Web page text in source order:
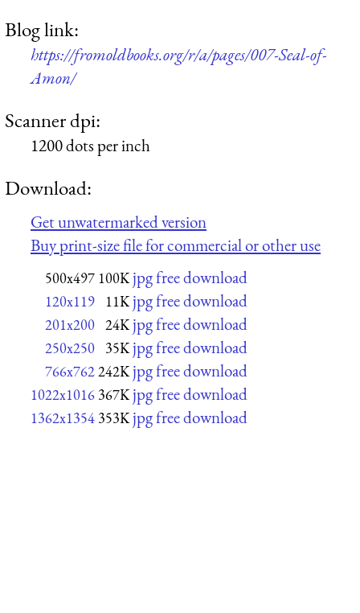
Blog link:
https://fromoldbooks.org/r/a/pages/007-Seal-of-
Amon/
Scanner dpi:
1200 dots per inch
Download:
Get unwatermarked version
Buy print-size file for commercial or other use
500x497 100K jpg free download
120x119 11K jpg free download
201x200 24K jpg free download
250x250 35K jpg free download
766x762242K jpg free download
1022x1016 367K jpg free download
1362x1354 353K jpg free download